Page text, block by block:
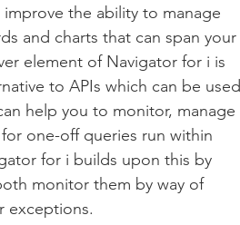
the ability to manage
and charts that can span your
element of Navigator for i is
to APIs which can be used
help you to monitor, manage
one-off queries run within
for i builds upon this by
monitor them by way of
exceptions.